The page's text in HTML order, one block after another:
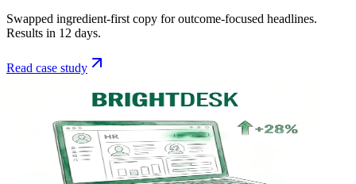
Swapped ingredient-first copy for outcome-focused headlines.
Results in 12 days.
Read case study